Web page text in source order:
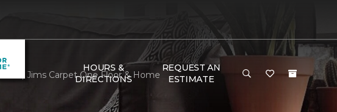
HOURS &
DIRECTIONS
REQUEST AN
ESTIMATE
| Jims Carpet One Floor & Home